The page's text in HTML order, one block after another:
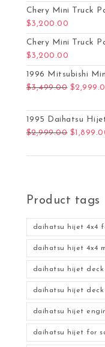
Chery Mini Truck
$3,200.00
Chery Mini Truck
$3,200.00
1996 Mitsubishi
$3,499.00 Original
$
1995 Daihatsu
$2,999.00 Original
$
Product tags
daihatsu hijet 4x4
daihatsu hijet 4x4
daihatsu hijet deck
daihatsu hijet
daihatsu hijet
daihatsu hijet for